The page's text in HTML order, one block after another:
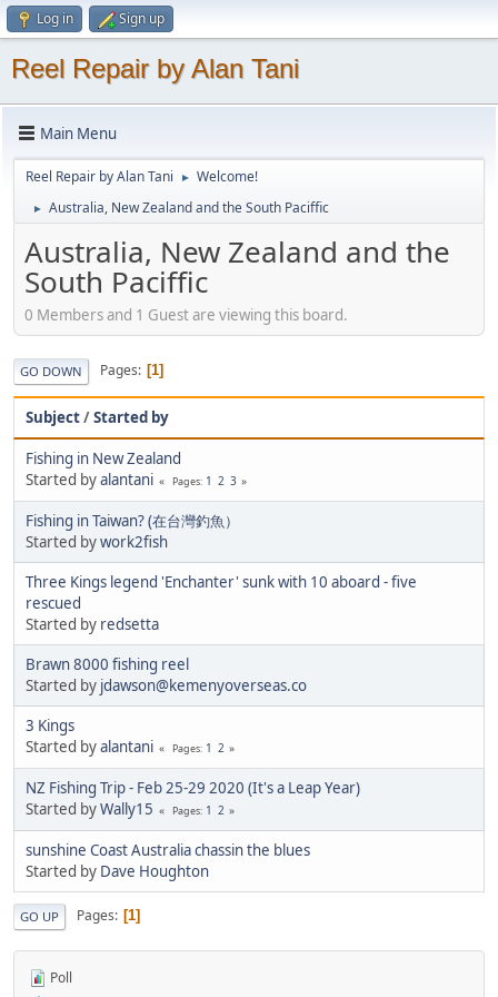
Log in Sign up
Reel Repair by Alan Tani
Main Menu
Reel Repair by Alan Tani ► Welcome!
► Australia, New Zealand and the South Paciffic
Australia, New Zealand and the
South Paciffic
0 Members and 1 Guest are viewing this board.
GO DOWN Pages 1
Subject/Started by
Fishing in New Zealand
Started byalantani Pages 1 2 3
Fishing in Taiwan? (在台灣釣魚）
Started bywork2fish
Three Kings legend 'Enchanter' sunk with 10 aboard - five
rescued
Started by redsetta
Brawn 8000 fishing reel
Started by jdawson@kemenyoverseas.co
3 Kings
Started byalantani Pages 1 2
NZ Fishing Trip - Feb 25-29 2020 (It's a Leap Year)
Started byWally15 Pages 1 2
sunshine Coast Australia chassin the blues
Started by Dave Houghton
GO UP Pages 1
Poll